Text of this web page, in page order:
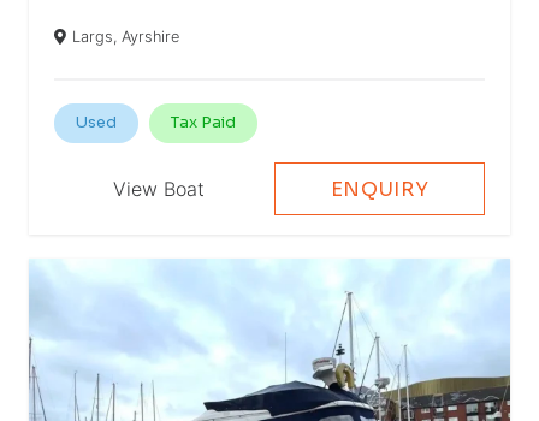
Largs, Ayrshire
Used Tax Paid
View Boat ENQUIRY